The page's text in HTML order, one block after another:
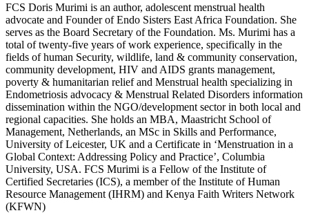
FCS Doris Murimi is an author, adolescent menstrual health
advocate and Founder of Endo Sisters East Africa Foundation. She
serves as the Board Secretary of the Foundation. Ms. Murimi has a
total of twenty-five years of work experience, specifically in the
fields of human Security, wildlife, land & community conservation,
community development, HIV and AIDS grants management,
poverty & humanitarian relief and Menstrual health specializing in
Endometriosis advocacy & Menstrual Related Disorders information
dissemination within the NGO/development sector in both local and
regional capacities. She holds an MBA, Maastricht School of
Management, Netherlands, an MSc in Skills and Performance,
University of Leicester, UK and a Certificate in ‘Menstruation in a
Global Context: Addressing Policy and Practice’, Columbia
University, USA. FCS Murimi is a Fellow of the Institute of
Certified Secretaries (ICS), a member of the Institute of Human
Resource Management (IHRM) and Kenya Faith Writers Network
(KFWN)